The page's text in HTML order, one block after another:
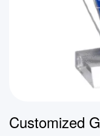
Customized